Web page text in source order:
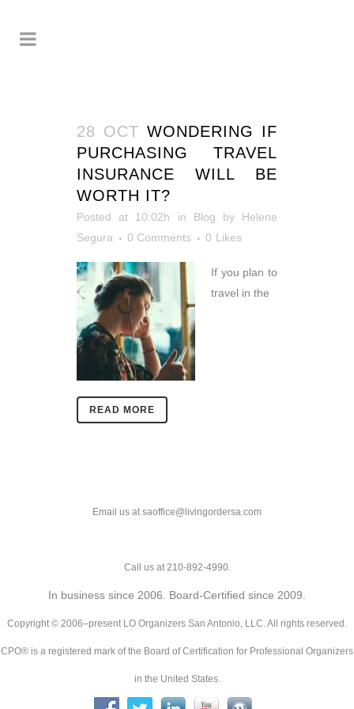
28 OCT WONDERING IF
PURCHASING TRAVEL
INSURANCE WILL BE
WORTH IT?
Posted at 10:02h in Blog by Helene
Segura
0 Comments 0 Likes
If you plan to
travel in the
READ MORE
Email us at saoffice@livingordersa.com
Call us at 210-892-4990.
In business since 2006. Board-Certified since 2009.
Copyright © 2006–present LO Organizers San Antonio, LLC. All rights reserved.
CPO® is a registered mark of the Board of Certification for Professional Organizers
in the United States.